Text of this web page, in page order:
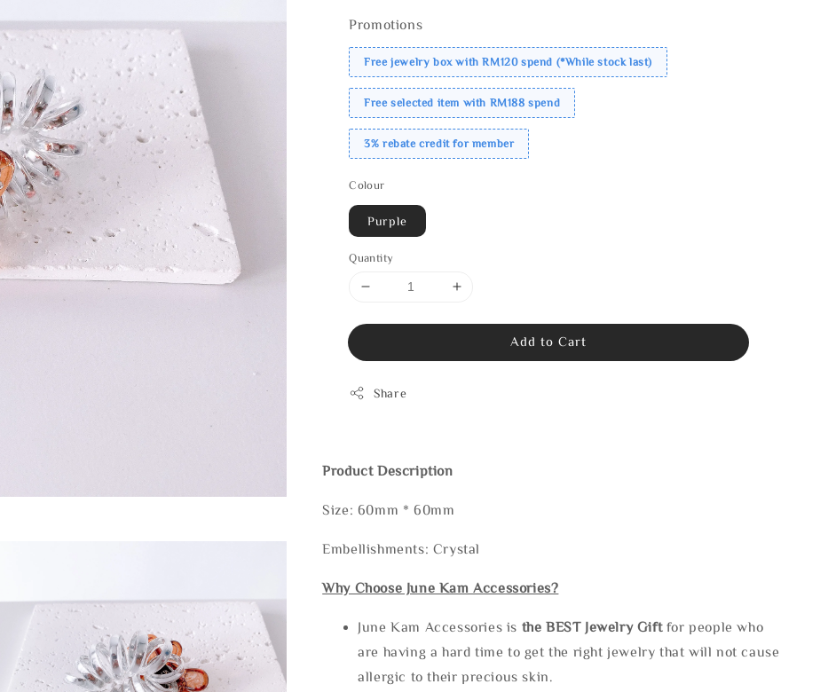
Promotions
Free jewelry box with RM120 spend (*While stock last)
Free selected item with RM188 spend
3% rebate credit for member
Colour
Purple
Quantity
Add to Cart
Share
Product Description
Size: 60mm * 60mm
Embellishments: Crystal
Why Choose June Kam Accessories?
June Kam Accessories is the BEST Jewelry Gift for people who
are having a hard time to get the right jewelry that will not cause
allergic to their precious skin.